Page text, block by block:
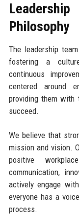
Philosophy
The leadership
fostering a
continuous
centered around
providing them with
succeed.
We believe that
mission and vision.
positive
communication,
actively engage
everyone has a
process.